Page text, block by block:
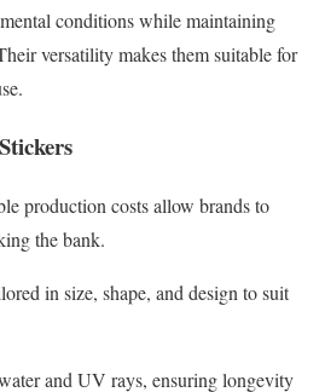
conditions while maintaining
versatility makes them suitable for
production costs allow brands to
the bank.
in size, shape, and design to suit
and UV rays, ensuring longevity